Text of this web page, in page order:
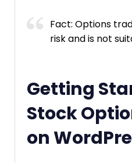
Fact: Options
risk and is not
Getting
Stock
on